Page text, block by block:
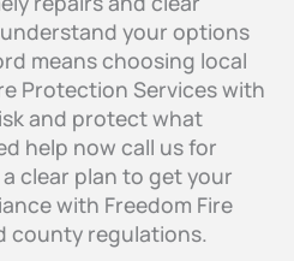
your options
means choosing local
Protection Services with
and protect what
help now call us for
clear plan to get your
with Freedom Fire
county regulations.